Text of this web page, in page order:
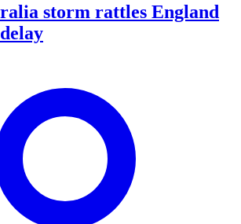
storm rattles England